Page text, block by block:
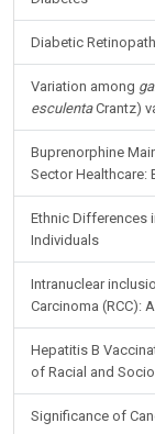
Diabetic
Variation among
esculentaCrantz)
Buprenorphine
Sector Healthcare:
Ethnic Differences
Individuals
Intranuclear
Carcinoma (RCC):
Hepatitis B
of Racial and
Significance of